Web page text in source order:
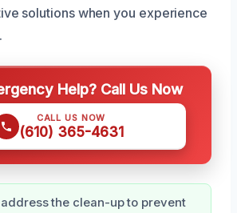
solutions when you experience
Help? Call Us Now
CALL US NOW
(610) 365-4631
the clean-up to prevent